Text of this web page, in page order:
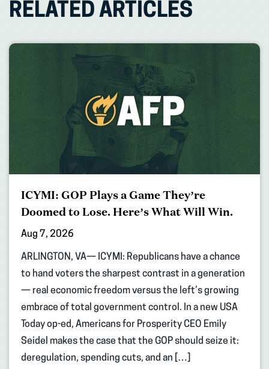
RELATED ARTICLES
ICYMI: GOP Plays a Game They’re
Doomed to Lose. Here’s What Will Win.
Aug 7, 2026
ARLINGTON, VA— ICYMI: Republicans have a chance
to hand voters the sharpest contrast in a generation
— real economic freedom versus the left’s growing
embrace of total government control. In a new USA
Today op-ed, Americans for Prosperity CEO Emily
Seidel makes the case that the GOP should seize it:
deregulation, spending cuts, and an […]